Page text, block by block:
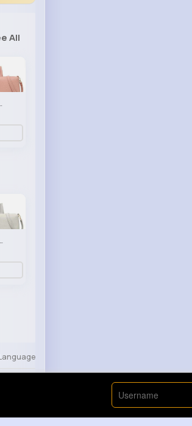
All
set
Pure white handbag set